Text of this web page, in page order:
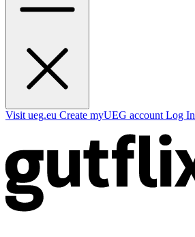
Visit ueg.eu Create myUEG account Log In